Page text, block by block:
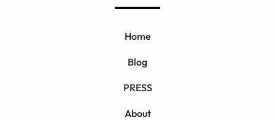
Home
Blog
PRESS
About